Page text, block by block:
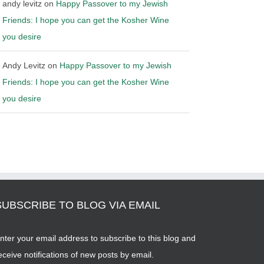
andy levitzon Happy Passover to my Jewish
Friends: I hope you can get the Kosher Wine
you desire
Andy Levitzon Happy Passover to my Jewish
Friends: I hope you can get the Kosher Wine
you desire
TO BLOG VIA EMAIL
your email address to subscribe to this blog and
notifications of new posts by email.